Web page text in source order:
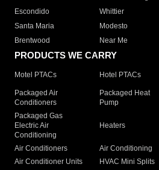
Escondido
Whittier
Santa Maria
Modesto
Brentwood
Near Me
PRODUCTS WE CARRY
Motel PTACs Hotel PTACs
Packaged Air
Conditioners
Packaged Heat
Pump
Packaged Gas
Electric Air
Conditioning
Heaters
Air Conditioners Air Conditioning
Air Conditioner Units
HVAC Mini Splits